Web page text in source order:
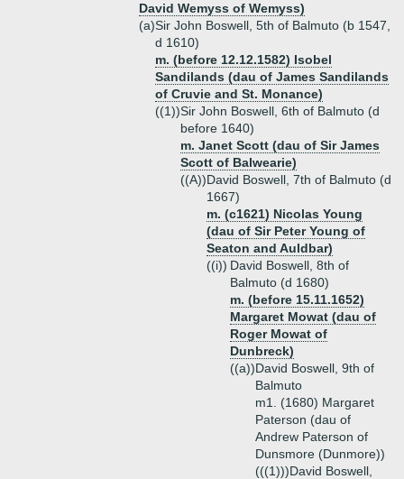
David Wemyss of Wemyss)
(a)Sir John Boswell, 5th of Balmuto (b 1547,
d 1610)
m. (before 12.12.1582) Isobel
Sandilands (dau of James Sandilands
of Cruvie and St. Monance)
((1))Sir John Boswell, 6th of Balmuto (d
before 1640)
m. Janet Scott (dau of Sir James
Scott of Balwearie)
((A))David Boswell, 7th of Balmuto (d
1667)
m. (c1621) Nicolas Young
(dau of Sir Peter Young of
Seaton and Auldbar)
((i)) David Boswell, 8th of
Balmuto (d 1680)
m. (before 15.11.1652)
Margaret Mowat (dau of
Roger Mowat of
Dunbreck)
((a))David Boswell, 9th of
Balmuto
m1. (1680) Margaret
Paterson (dau of
Andrew Paterson of
Dunsmore (Dunmore))
(((1)))David Boswell,